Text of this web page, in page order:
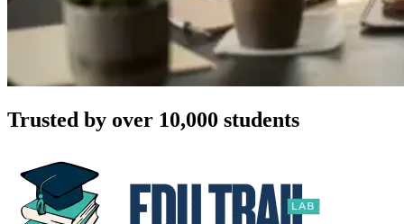
Trusted by over 10,000 students